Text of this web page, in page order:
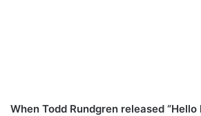
When Todd Rundgren released “Hello